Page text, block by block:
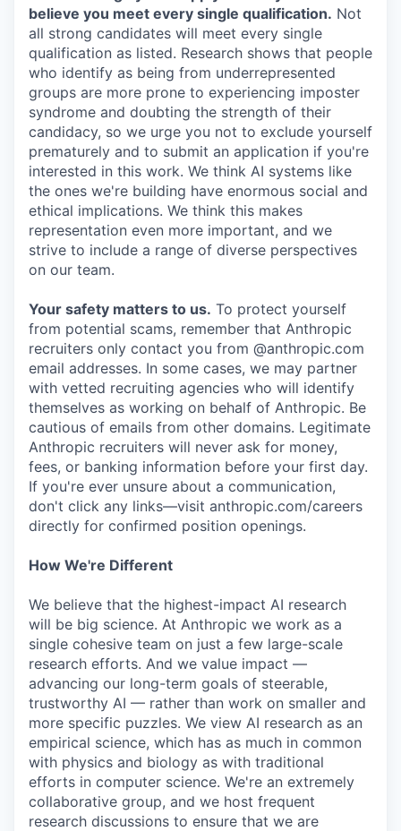
believe you meet every single qualification. Not
all strong candidates will meet every single
qualification as listed. Research shows that people
who identify as being from underrepresented
groups are more prone to experiencing imposter
syndrome and doubting the strength of their
candidacy, so we urge you not to exclude yourself
prematurely and to submit an application if you're
interested in this work. We think AI systems like
the ones we're building have enormous social and
ethical implications. We think this makes
representation even more important, and we
strive to include a range of diverse perspectives
on our team.
Your safety matters to us. To protect yourself
from potential scams, remember that Anthropic
recruiters only contact you from @anthropic.com
email addresses. In some cases, we may partner
with vetted recruiting agencies who will identify
themselves as working on behalf of Anthropic. Be
cautious of emails from other domains. Legitimate
Anthropic recruiters will never ask for money,
fees, or banking information before your first day.
If you're ever unsure about a communication,
don't click any links—visit anthropic.com/careers
directly for confirmed position openings.
How We're Different
We believe that the highest-impact AI research
will be big science. At Anthropic we work as a
single cohesive team on just a few large-scale
research efforts. And we value impact —
advancing our long-term goals of steerable,
trustworthy AI — rather than work on smaller and
more specific puzzles. We view AI research as an
empirical science, which has as much in common
with physics and biology as with traditional
efforts in computer science. We're an extremely
collaborative group, and we host frequent
research discussions to ensure that we are